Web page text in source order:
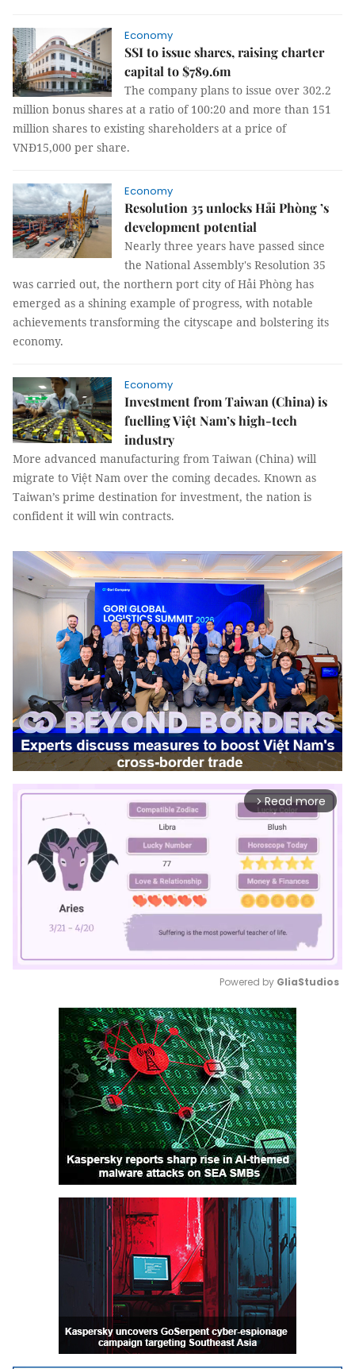
Economy
SSI to issue shares, raising charter
capital to $789.6m
The company plans to issue over 302.2
million bonus shares at a ratio of 100:20 and more than 151
million shares to existing shareholders at a price of
VNĐ15,000 per share.
Economy
Resolution 35 unlocks Hải Phòng ’s
development potential
Nearly three years have passed since
the National Assembly's Resolution 35
was carried out, the northern port city of Hải Phòng has
emerged as a shining example of progress, with notable
achievements transforming the cityscape and bolstering its
economy.
Economy
Investment from Taiwan (China) is
fuelling Việt Nam’s high-tech
industry
More advanced manufacturing from Taiwan (China) will
migrate to Việt Nam over the coming decades. Known as
Taiwan’s prime destination for investment, the nation is
confident it will win contracts.
arrow_forward_ios Read more
Mute
Powered by GliaStudios